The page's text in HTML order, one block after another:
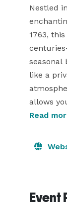
Nestled
1763,
seasonal
like a
allows
vendor
Read
Event